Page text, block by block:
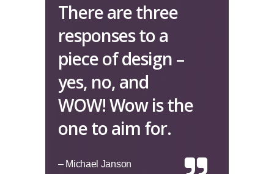
There are three
responses to a
piece of design –
yes, no, and
WOW! Wow is the
one to aim for.
– Michael Janson